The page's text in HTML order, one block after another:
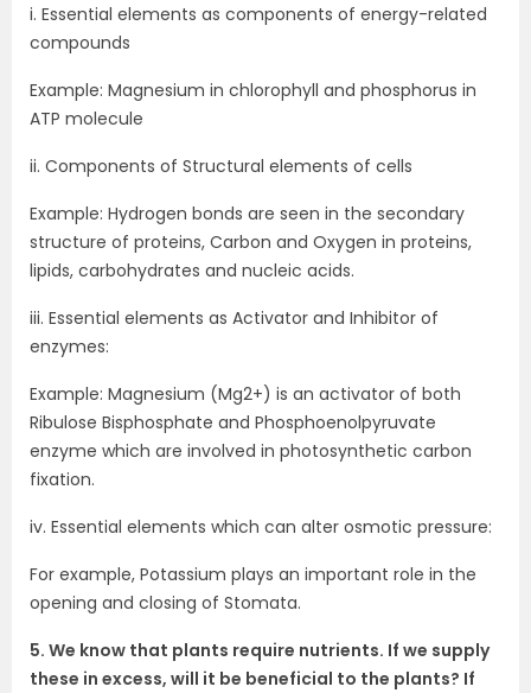
i. Essential elements as components of energy-related
compounds
Example: Magnesium in chlorophyll and phosphorus in
ATP molecule
ii. Components of Structural elements of cells
Example: Hydrogen bonds are seen in the secondary
structure of proteins, Carbon and Oxygen in proteins,
lipids, carbohydrates and nucleic acids.
iii. Essential elements as Activator and Inhibitor of
enzymes:
Example: Magnesium (Mg2+) is an activator of both
Ribulose Bisphosphate and Phosphoenolpyruvate
enzyme which are involved in photosynthetic carbon
fixation.
iv. Essential elements which can alter osmotic pressure:
For example, Potassium plays an important role in the
opening and closing of Stomata.
5. We know that plants require nutrients. If we supply
these in excess, will it be beneficial to the plants? If